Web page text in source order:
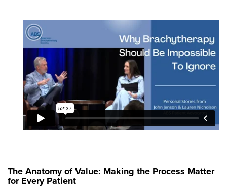
The Anatomy of Value: Making the Process Matter
for Every Patient